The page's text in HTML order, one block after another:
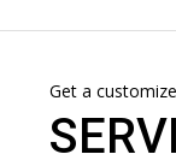
Get a